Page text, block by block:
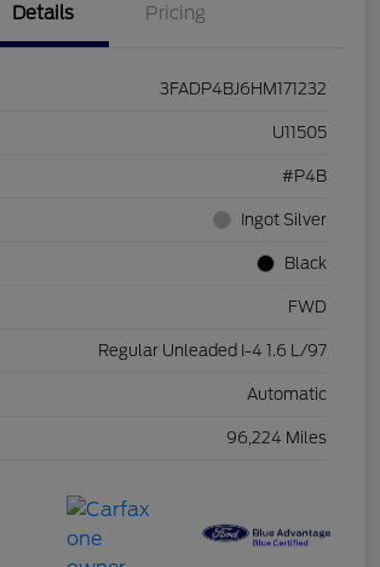
Details Pricing
3FADP4BJ6HM171232
U11505
#P4B
Ingot Silver
Black
FWD
Regular Unleaded I-4 1.6 L/97
Automatic
96,224 Miles